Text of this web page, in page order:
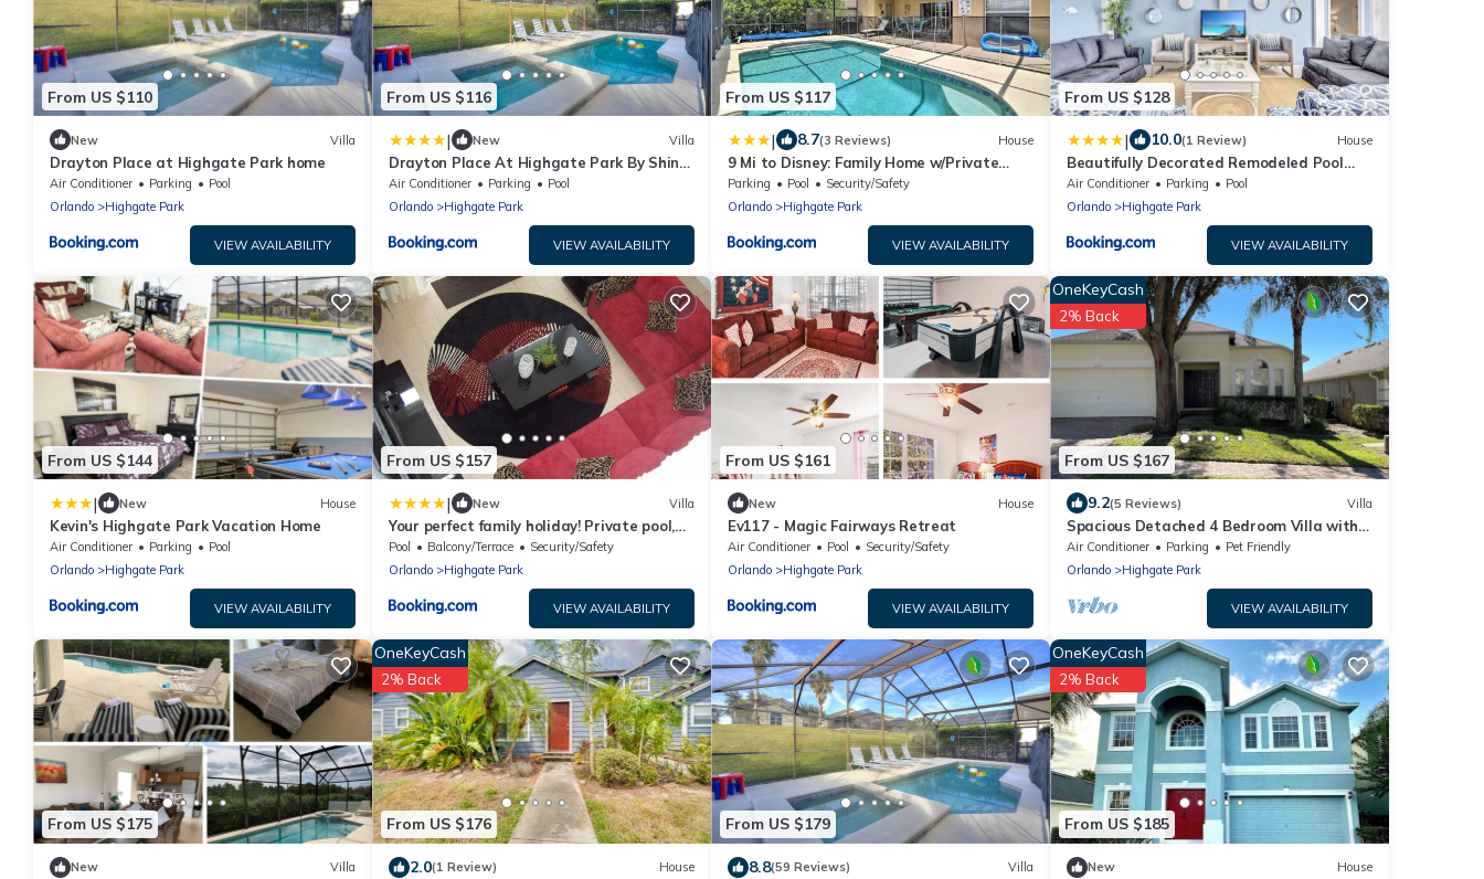
From US $110
New Villa
Drayton Place at Highgate Park home
Air Conditioner Parking
Pool
Orlando
Highgate Park
VIEW AVAILABILITY
From US $116
| New Villa
Drayton Place At Highgate Park By Shine
Villas
Air Conditioner Parking
Pool
Orlando
Highgate Park
VIEW AVAILABILITY
From US $117
| 8.7(3 Reviews) House
9 Mi to Disney: Family Home w/Private
Pool!
Parking Pool
Security/Safety
Orlando
Highgate Park
VIEW AVAILABILITY
From US $128
| 10.0(1 Review) House
Beautifully Decorated Remodeled Pool
Home
Air Conditioner Parking
Pool
Orlando
Highgate Park
VIEW AVAILABILITY
From US $144
| New House
Kevin's Highgate Park Vacation Home
Air Conditioner Parking
Pool
Orlando
Highgate Park
VIEW AVAILABILITY
From US $157
| New Villa
Your perfect family holiday! Private pool,
Games Room, 12 Mins to Disney
Pool Balcony/Terrace
Security/Safety
Orlando
Highgate Park
VIEW AVAILABILITY
From US $161
New House
Ev117 - Magic Fairways Retreat
Air Conditioner Pool
Security/Safety
Orlando
Highgate Park
VIEW AVAILABILITY
From US $167
OneKeyCash
2% Back
9.2(5 Reviews) Villa
Spacious Detached 4 Bedroom Villa with
Own Pool on Highgate Park Near Disney
Air Conditioner Parking
Pet Friendly
Orlando
Highgate Park
VIEW AVAILABILITY
From US $175
New Villa
From US $176
OneKeyCash
2% Back
2.0(1 Review) House
From US $179
8.8(59 Reviews) Villa
From US $185
OneKeyCash
2% Back
New House